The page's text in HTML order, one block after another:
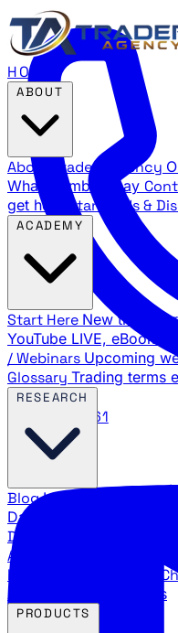
888.483.5161
HOME
About Traders Agency
What members say
get help
Standards &
Start Here New trader
YouTube LIVE, eBooks,
/ Webinars Upcoming
Glossary Trading terms
BlogLatest articles and
Daily stock picks with
Direction
Agency Insider
breakdowns
YouTube
Agency video channels